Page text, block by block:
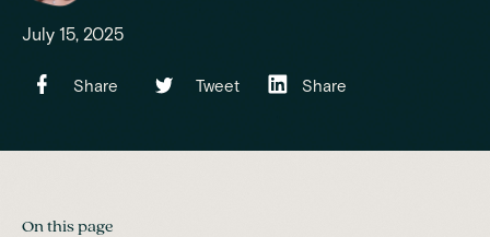
July 15, 2025
Share Tweet Share
On this page